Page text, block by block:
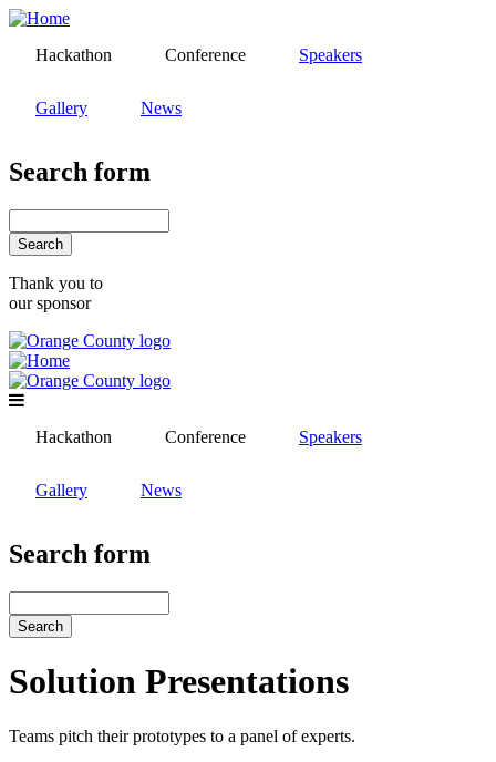
Skip
mainHackathon Conference Speakers
Gallery News
Search form
Thank you to
our sponsor
Hackathon Conference Speakers
Gallery News
Search form
Solution Presentations
Teams pitch their prototypes to a panel of experts.